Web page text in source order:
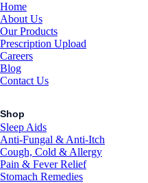
Home
About Us
Our Products
Prescription Upload
Careers
Blog
Contact Us
Shop
Sleep Aids
Anti-Fungal & Anti-Itch
Cough, Cold & Allergy
Pain & Fever Relief
Stomach Remedies